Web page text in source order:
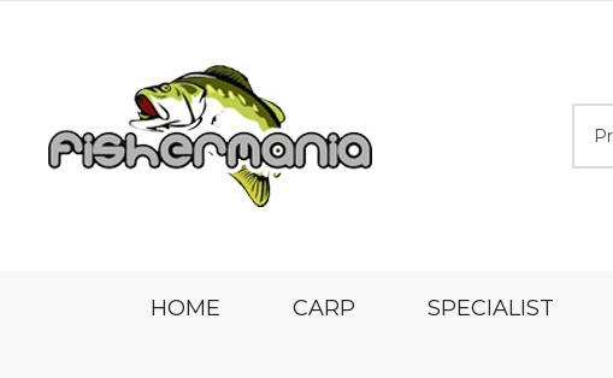
HOME CARP SPECIALIST